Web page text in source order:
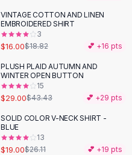
- 15%
VINTAGE COTTON AND LINEN
EMBROIDERED SHIRT
3
$16.00$18.82 💕 +16 pts
-33%
PLUSH PLAID AUTUMN AND
WINTER OPEN BUTTON
15
$29.00$43.43 💕 +29 pts
-27 %
SOLID COLOR V-NECK SHIRT -
BLUE
13
$19.00$26.11 💕 +19 pts